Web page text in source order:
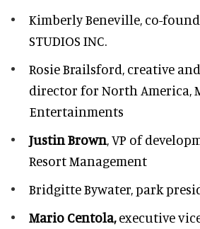
Kimberly Beneville, co-
STUDIOS INC.
Rosie Brailsford, creative
director for North America,
Entertainments
Justin Brown, VP of
Resort Management
Bridgitte Bywater,park
Mario Centola,executive